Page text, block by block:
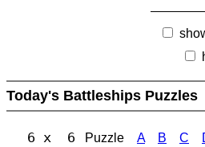
Today's Battleships Puzzles
6 x 6 Puzzle A B C